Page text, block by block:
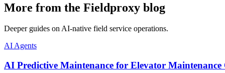
More from the Fieldproxy blog
Deeper guides on AI-native field service operations.
AI Agents
AI Predictive Maintenance for Elevator